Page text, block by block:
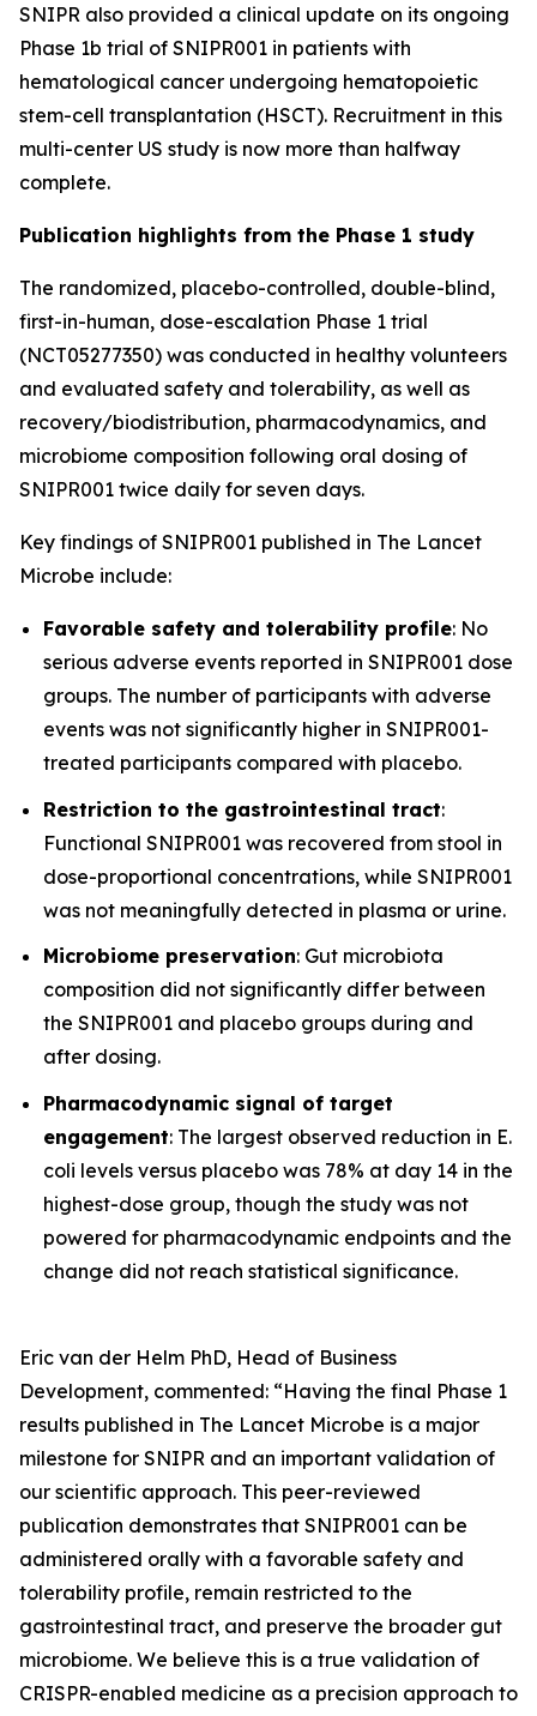
SNIPR also provided a clinical update on its ongoing
Phase 1b trial of SNIPR001 in patients with
hematological cancer undergoing hematopoietic
stem-cell transplantation (HSCT). Recruitment in this
multi-center US study is now more than halfway
complete.
Publication highlights from the Phase 1 study
The randomized, placebo-controlled, double-blind,
first-in-human, dose-escalation Phase 1 trial
(NCT05277350) was conducted in healthy volunteers
and evaluated safety and tolerability, as well as
recovery/biodistribution, pharmacodynamics, and
microbiome composition following oral dosing of
SNIPR001 twice daily for seven days.
Key findings of SNIPR001 published in The Lancet
Microbe include:
Favorable safety and tolerability profile: No
serious adverse events reported in SNIPR001 dose
groups. The number of participants with adverse
events was not significantly higher in SNIPR001-
treated participants compared with placebo.
Restriction to the gastrointestinal tract:
Functional SNIPR001 was recovered from stool in
dose-proportional concentrations, while SNIPR001
was not meaningfully detected in plasma or urine.
Microbiome preservation: Gut microbiota
composition did not significantly differ between
the SNIPR001 and placebo groups during and
after dosing.
Pharmacodynamic signal of target
engagement: The largest observed reduction in E.
coli levels versus placebo was 78% at day 14 in the
highest-dose group, though the study was not
powered for pharmacodynamic endpoints and the
change did not reach statistical significance.
Eric van der Helm PhD, Head of Business
Development, commented: “Having the final Phase 1
results published in The Lancet Microbe is a major
milestone for SNIPR and an important validation of
our scientific approach. This peer-reviewed
publication demonstrates that SNIPR001 can be
administered orally with a favorable safety and
tolerability profile, remain restricted to the
gastrointestinal tract, and preserve the broader gut
microbiome. We believe this is a true validation of
CRISPR-enabled medicine as a precision approach to